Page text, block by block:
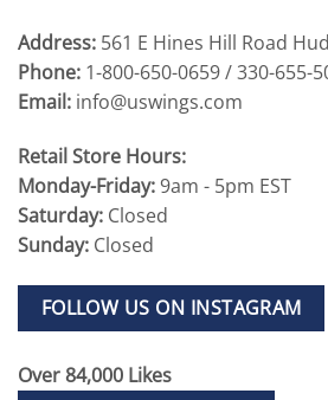
Address: 561 E Hines Hill Road
Phone: 1-800-650-0659 / 330-655-
Email: info@uswings.com
Retail Store Hours:
Monday-Friday:9am - 5pm EST
Saturday: Closed
Sunday: Closed
FOLLOW US ON INSTAGRAM
Over 84,000 Likes